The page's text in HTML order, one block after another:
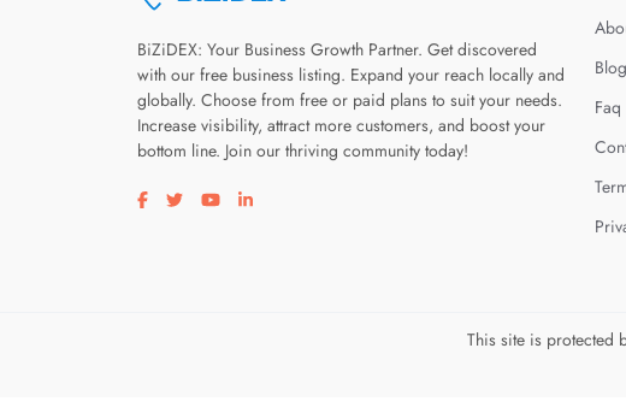
BiZiDEX: Your Business Growth Partner. Get discovered
with our free business listing. Expand your reach locally and
globally. Choose from free or paid plans to suit your needs.
Increase visibility, attract more customers, and boost your
bottom line. Join our thriving community today!
Visit our facebook page
Visit our twitter page
Visit our youtube page
Visit our linkedin page
Blog
Faq
This site is protected